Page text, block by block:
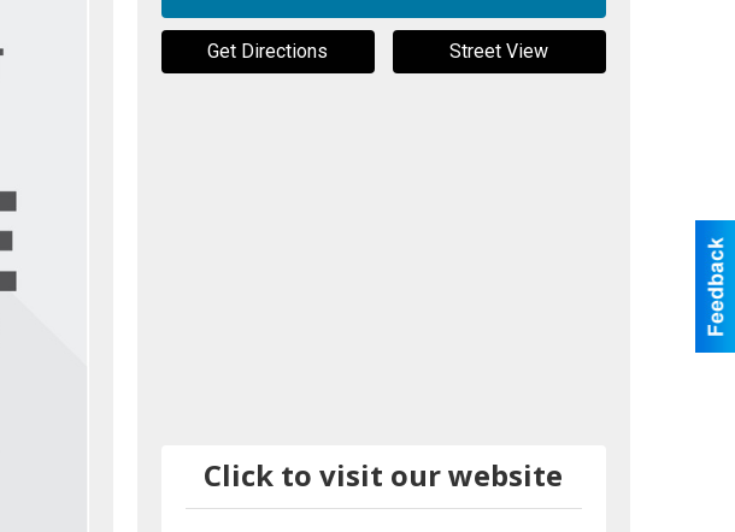
Get Directions Street View
Click to visit our website